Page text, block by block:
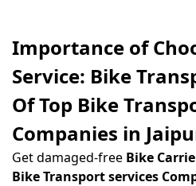
Importance of
Service: Bike
Of Top Bike
Companies in
Get damaged-free Bike
Bike Transport services